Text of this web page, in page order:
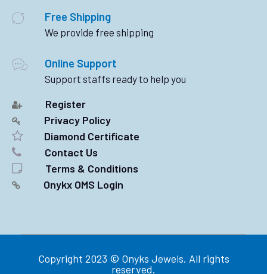
Free Shipping
We provide free shipping
Online Support
Support staffs ready to help you
Register
Privacy Policy
Diamond Certificate
Contact Us
Terms & Conditions
Onykx OMS Login
Copyright 2023 © Onyks Jewels. All rights
reserved.